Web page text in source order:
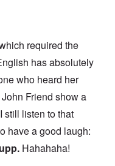
required the
has absolutely
who heard her
Friend show a
still listen to that
have a good laugh:
Hahahaha!